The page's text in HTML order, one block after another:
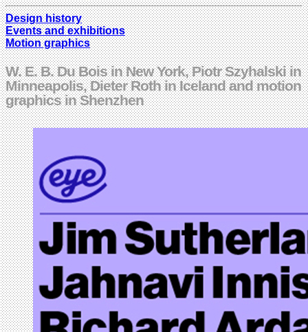
Design history
Events and exhibitions
Motion graphics
W. E. B. Du Bois in New York, Piotr Szyhalski in
Minneapolis, Dieter Roth in Iceland and motion
graphics in Shenzhen